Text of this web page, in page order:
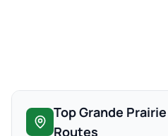
Top Grande
Routes